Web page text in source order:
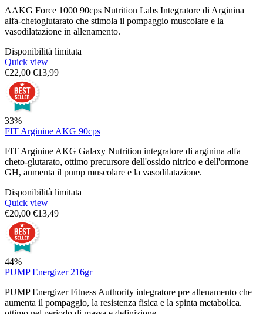
AAKG Force 1000 90cps Nutrition Labs Integratore di Arginina
alfa-chetoglutarato che stimola il pompaggio muscolare e la
vasodilatazione in allenamento.
Disponibilità limitata
Quick view
€22,00 €13,99
33%
FIT Arginine AKG 90cps
FIT Arginine AKG Galaxy Nutrition integratore di arginina alfa
cheto-glutarato, ottimo precursore dell'ossido nitrico e dell'ormone
GH, aumenta il pump muscolare e la vasodilatazione.
Disponibilità limitata
Quick view
€20,00 €13,49
44%
PUMP Energizer 216gr
PUMP Energizer Fitness Authority integratore pre allenamento che
aumenta il pompaggio, la resistenza fisica e la spinta metabolica.